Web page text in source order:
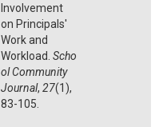
Involvement
on Principals'
Work and
Workload. Scho
ol Community
Journal, 27(1),
83-105.